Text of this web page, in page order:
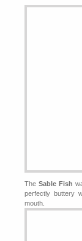
TheSable Fish
perfectly buttery
mouth.